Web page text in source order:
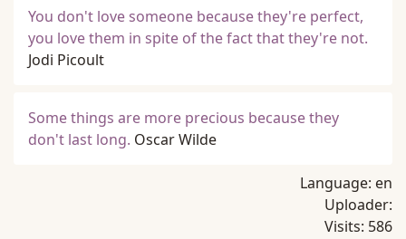
You don't love someone because they're perfect,
you love them in spite of the fact that they're not.
Jodi Picoult
Some things are more precious because they
don't last long. Oscar Wilde
Language: en
Uploader:
Visits: 586